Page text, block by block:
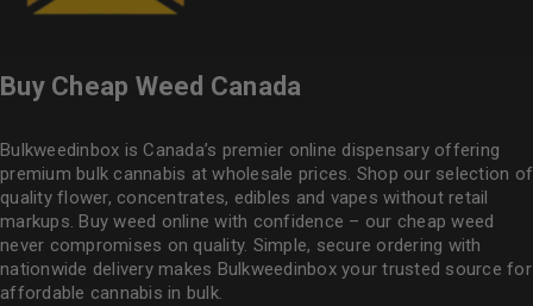
Buy Cheap Weed Canada
Bulkweedinbox is Canada’s premier online dispensary offering
premium bulk cannabis at wholesale prices. Shop our selection of
quality flower, concentrates, edibles and vapes without retail
markups. Buy weed online with confidence – our cheap weed
never compromises on quality. Simple, secure ordering with
nationwide delivery makes Bulkweedinboxyour trusted source for
affordable cannabis in bulk.